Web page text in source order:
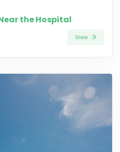
the Hospital
View